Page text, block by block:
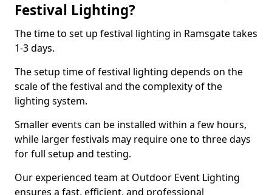
Festival Lighting?
The time to set up festival lighting in Ramsgate takes
1-3 days.
The setup time of festival lighting depends on the
scale of the festival and the complexity of the
lighting system.
Smaller events can be installed within a few hours,
while larger festivals may require one to three days
for full setup and testing.
Our experienced team at Outdoor Event Lighting
ensures a fast, efficient, and professional